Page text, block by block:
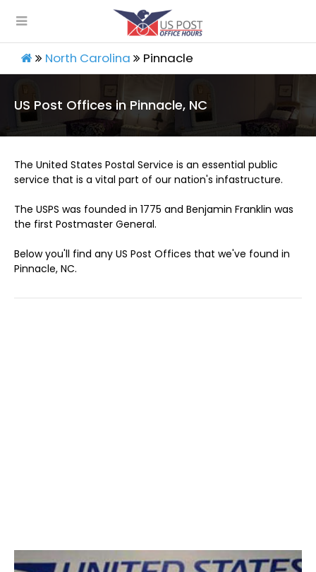
North Carolina Pinnacle
US Post Offices in Pinnacle, NC
The United States Postal Service is an essential public
service that is a vital part of our nation's infastructure.
The USPS was founded in 1775 and Benjamin Franklin was
the first Postmaster General.
Below you'll find any US Post Offices that we've found in
Pinnacle, NC.